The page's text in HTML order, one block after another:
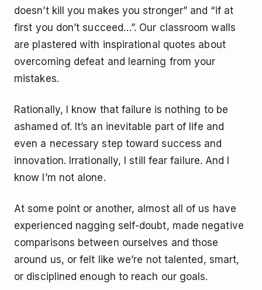
doesn’t kill you makes you stronger” and “if at
first you don’t succeed…”. Our classroom walls
are plastered with inspirational quotes about
overcoming defeat and learning from your
mistakes.
Rationally, I know that failure is nothing to be
ashamed of. It’s an inevitable part of life and
even a necessary step toward success and
innovation. Irrationally, I still fear failure. And I
know I’m not alone.
At some point or another, almost all of us have
experienced nagging self-doubt, made negative
comparisons between ourselves and those
around us, or felt like we’re not talented, smart,
or disciplined enough to reach our goals.